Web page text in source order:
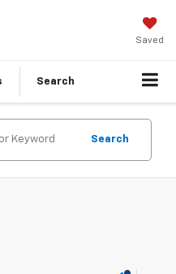
Saved
Search
Search